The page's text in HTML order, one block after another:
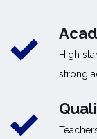
High
strong